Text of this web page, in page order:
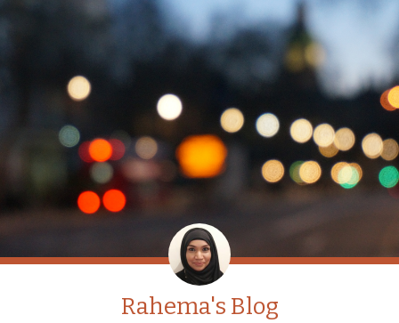
Rahema's Blog